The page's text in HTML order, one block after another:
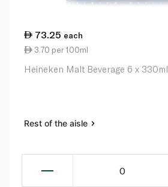
73.25 each
3.70 per 100ml
Heineken Malt Beverage 6 x 330ml
Rest of the aisle
0